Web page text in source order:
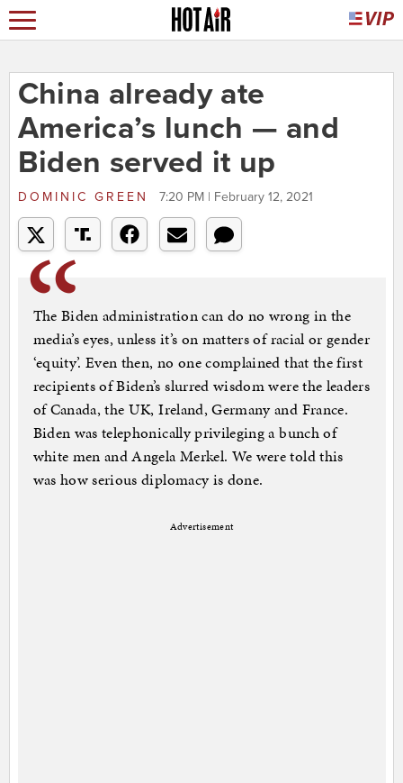
China already ate
America’s lunch — and
Biden served it up
DOMINIC GREEN 7:20 PM | February 12, 2021
The Biden administration can do no wrong in the
media’s eyes, unless it’s on matters of racial or gender
‘equity’. Even then, no one complained that the first
recipients of Biden’s slurred wisdom were the leaders
of Canada, the UK, Ireland, Germany and France.
Biden was telephonically privileging a bunch of
white men and Angela Merkel. We were told this
was how serious diplomacy is done.
Advertisement